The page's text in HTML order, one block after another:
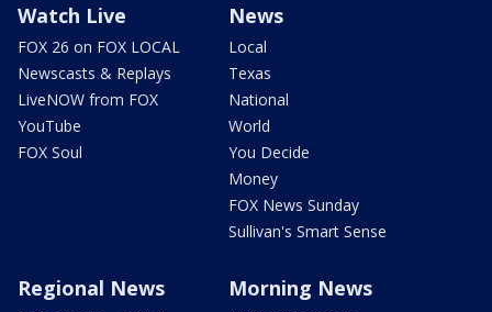
Watch Live
FOX 26 on FOX LOCAL
Newscasts & Replays
LiveNOW from FOX
YouTube
FOX Soul
News
Local
Texas
National
World
You Decide
Money
FOX News Sunday
Sullivan's Smart Sense
Regional News Morning News